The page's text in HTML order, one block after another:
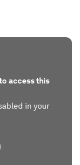
access this
in your